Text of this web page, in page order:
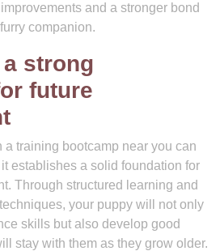
and a stronger bond
companion.
strong
future
a training bootcamp near you can
establishes a solid foundation for
Through structured learning and
your puppy will not only
skills but also develop good
stay with them as they grow older.